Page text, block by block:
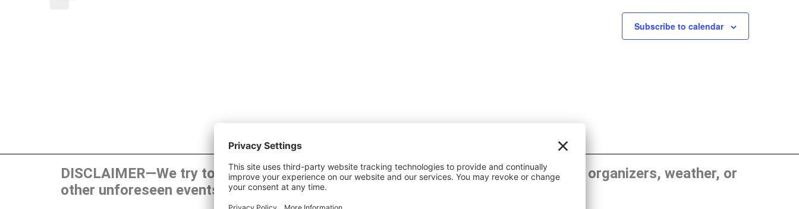
Subscribe to calendar
DISCLAIMER—We try to publish the most up-to-date information. However, show organizers, weather, or
other unforeseen events can cause changes and cancellations.